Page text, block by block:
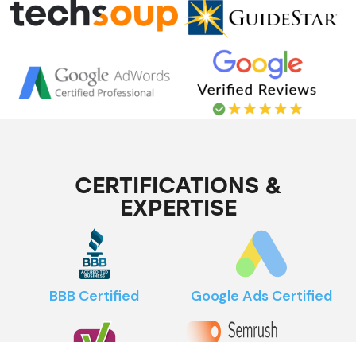
CERTIFICATIONS &
EXPERTISE
BBB Certified Google Ads Certified